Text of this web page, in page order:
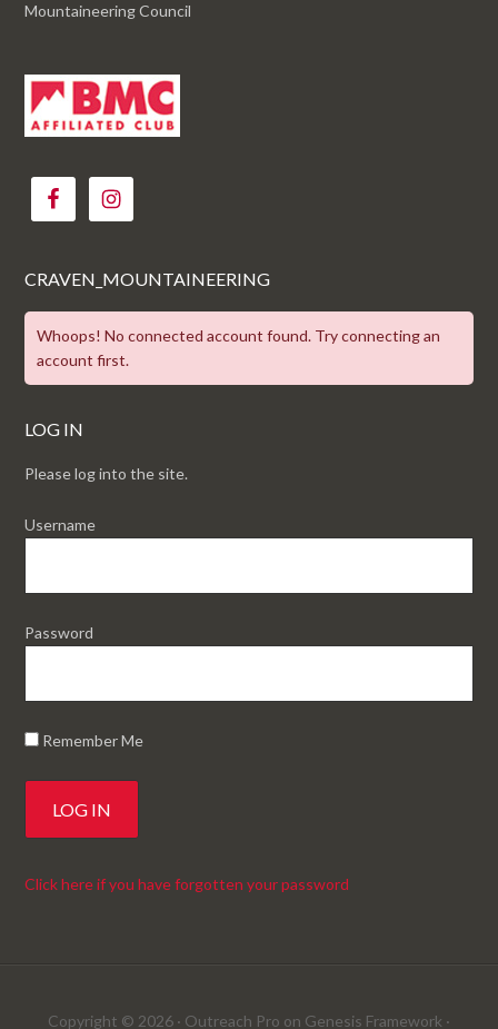
Mountaineering Council
CRAVEN_MOUNTAINEERING
Whoops! No connected account found. Try connecting an
account first.
LOG IN
Please log into the site.
Username
Password
Remember Me
Click here if you have forgotten your password
Copyright © 2026 · Outreach Pro on Genesis Framework ·